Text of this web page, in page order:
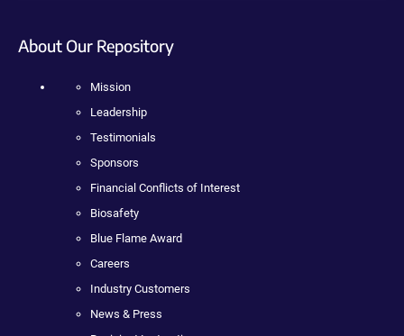
About Our Repository
Mission
Leadership
Testimonials
Sponsors
Financial Conflicts of Interest
Biosafety
Blue Flame Award
Careers
Industry Customers
News & Press